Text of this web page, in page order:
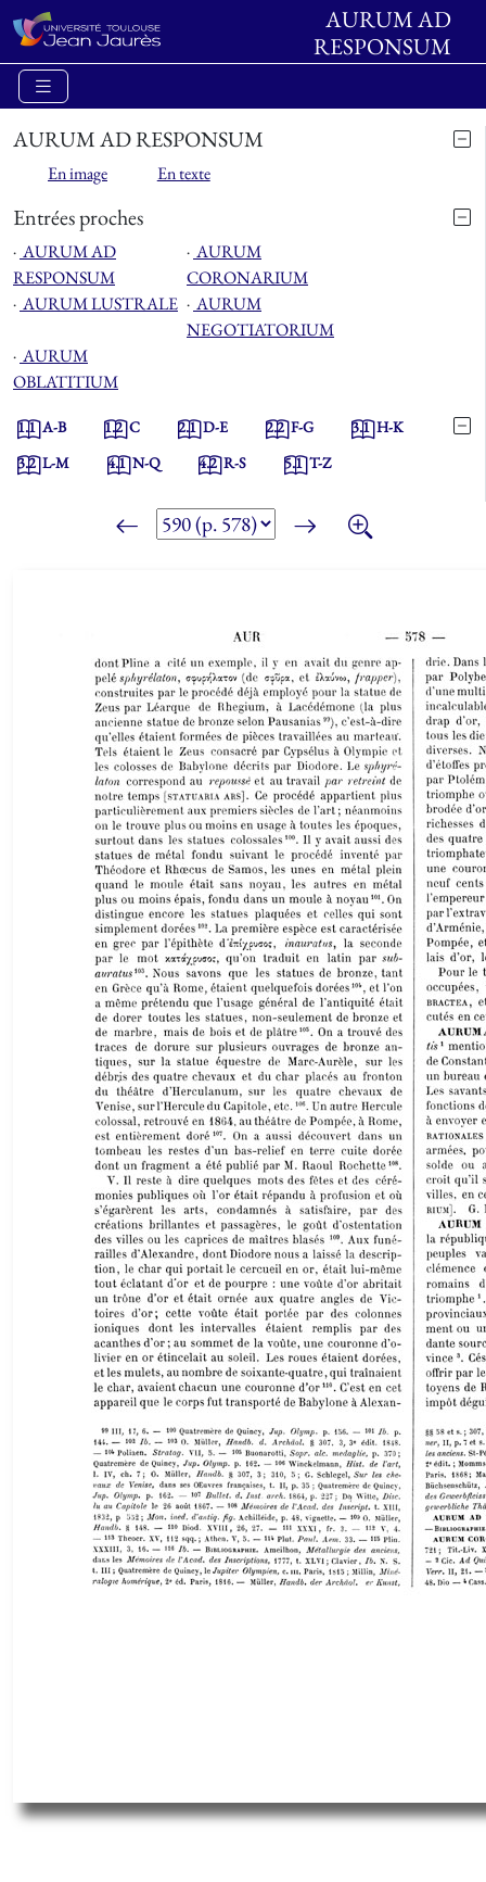
AURUM AD
RESPONSUM
AURUM AD RESPONSUM
En image En texte
Entrées proches
⋅ AURUM AD
RESPONSUM
⋅ AURUM
CORONARIUM
⋅ AURUM LUSTRALE ⋅ AURUM
NEGOTIATORIUM
⋅ AURUM
OBLATITIUM
1.1A-B 1.2C 2.1D-E 2.2F-G 3.1H-K
3.2L-M 4.1N-Q 4.2R-S 5.1T-Z